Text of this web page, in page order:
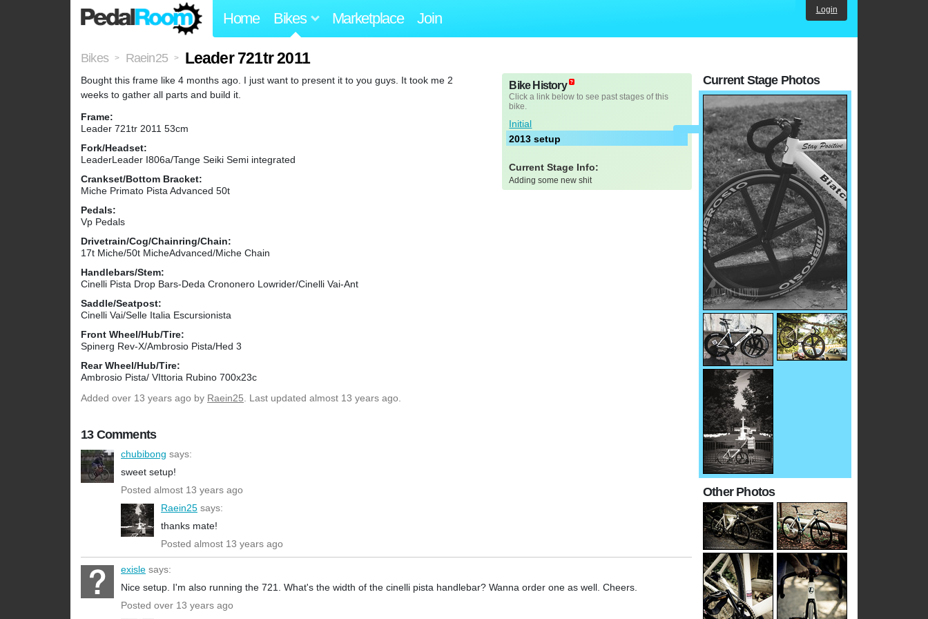
Home Bikes Marketplace Join Login
Bikes > Raein25 > Leader 721tr 2011
Bought this frame like 4 months ago. I just want to present it to you guys. It took me 2
weeks to gather all parts and build it.
Frame:
Leader 721tr 2011 53cm
Fork/Headset:
LeaderLeader I806a/Tange Seiki Semi integrated
Crankset/Bottom Bracket:
Miche Primato Pista Advanced 50t
Pedals:
Vp Pedals
Drivetrain/Cog/Chainring/Chain:
17t Miche/50t MicheAdvanced/Miche Chain
Handlebars/Stem:
Cinelli Pista Drop Bars-Deda Crononero Lowrider/Cinelli Vai-Ant
Saddle/Seatpost:
Cinelli Vai/Selle Italia Escursionista
Front Wheel/Hub/Tire:
Spinerg Rev-X/Ambrosio Pista/Hed 3
Rear Wheel/Hub/Tire:
Ambrosio Pista/ VIttoria Rubino 700x23c
Bike History
Click a link below to see past stages of this
bike.
Initial
2013 setup
Current Stage Info:
Adding some new shit
Added over 13 years ago by Raein25. Last updated almost 13 years ago.
13 Comments
chubibong says:
sweet setup!
Posted almost 13 years ago
Raein25 says:
thanks mate!
Posted almost 13 years ago
exisle says:
Nice setup. I'm also running the 721. What's the width of the cinelli pista handlebar? Wanna order one as well. Cheers.
Posted over 13 years ago
Current Stage Photos
Other Photos